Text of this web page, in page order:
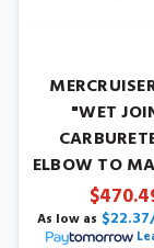
"WET
ELBOW TO
SPACER
As low as